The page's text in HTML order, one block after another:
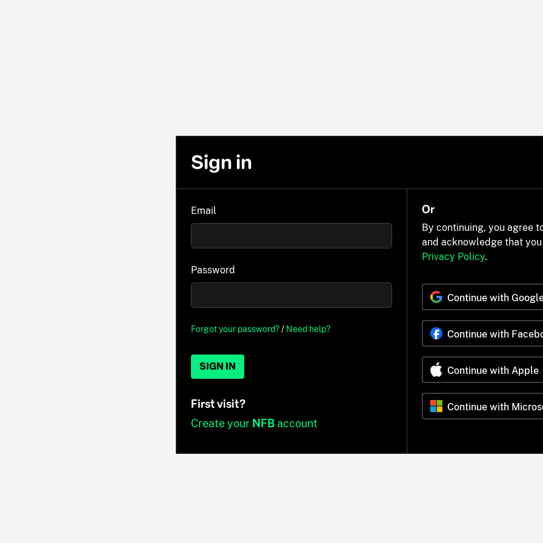
Sign in
Email
Password
Forgot your password?/ Need help?
SIGN IN
First visit?
Create your NFBaccount
Or
By continuing, you agree
and acknowledge that
Privacy Policy.
Continue with
Continue with
Continue with Apple
Continue with